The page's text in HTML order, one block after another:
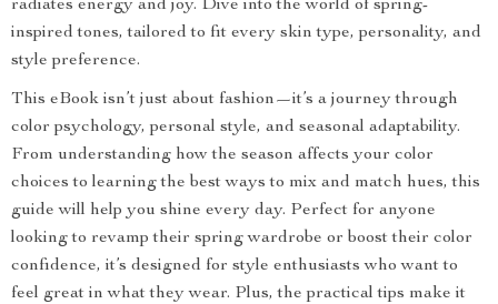
radiates energy and joy. Dive into the world of spring-
inspired tones, tailored to fit every skin type, personality, and
style preference.
This eBook isn’t just about fashion—it’s a journey through
color psychology, personal style, and seasonal adaptability.
From understanding how the season affects your color
choices to learning the best ways to mix and match hues, this
guide will help you shine every day. Perfect for anyone
looking to revamp their spring wardrobe or boost their color
confidence, it’s designed for style enthusiasts who want to
feel great in what they wear. Plus, the practical tips make it